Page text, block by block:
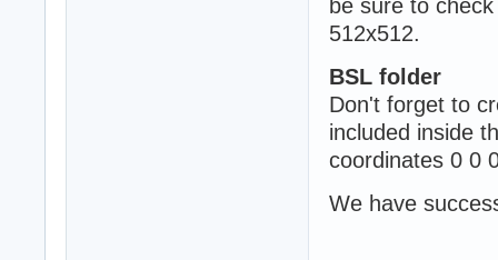
be sure to
512x512.
BSL folder
Don't forget to
included inside
coordinates 0 0
We have